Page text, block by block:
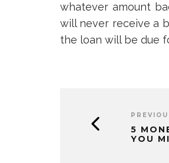
whatever amount
will never receive a
the loan will be due
5
YOU